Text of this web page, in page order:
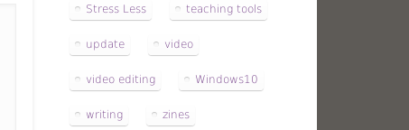
Stress Less teaching tools
update video
video editing Windows10
writing zines